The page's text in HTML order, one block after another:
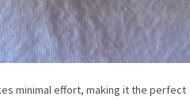
minimal effort, making it the perfect